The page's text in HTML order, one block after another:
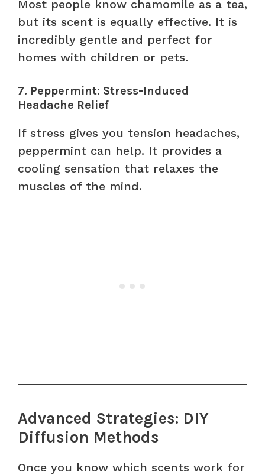
Most people know chamomile as a tea,
but its scent is equally effective. It is
incredibly gentle and perfect for
homes with children or pets.
7. Peppermint: Stress-Induced
Headache Relief
If stress gives you tension headaches,
peppermint can help. It provides a
cooling sensation that relaxes the
muscles of the mind.
Advanced Strategies: DIY
Diffusion Methods
Once you know which scents work for